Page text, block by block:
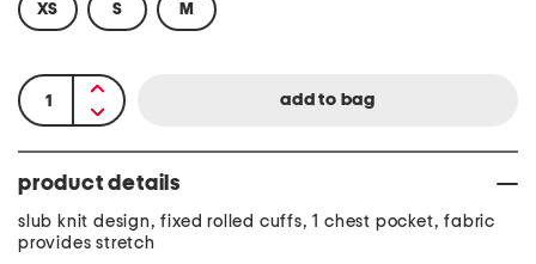
XS S M
product details
slub knit design, fixed rolled cuffs, 1 chest pocket, fabric
provides stretch